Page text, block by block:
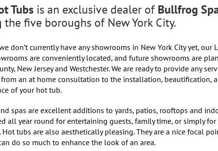
Tubs is an exclusive dealer ofBullfrog
the five boroughs of New York City.
don’t currently have any showrooms in New York City yet, our
are conveniently located, and future showrooms are
New Jersey and Westchester. We are ready to provide any
from an at home consultation to the installation, beautification,
of your hot tub.
spas are excellent additions to yards, patios, rooftops and
all year round for entertaining guests, family time, or simply for
Hot tubs are also aesthetically pleasing. They are a nice focal
do so much to enhance the look of an area.